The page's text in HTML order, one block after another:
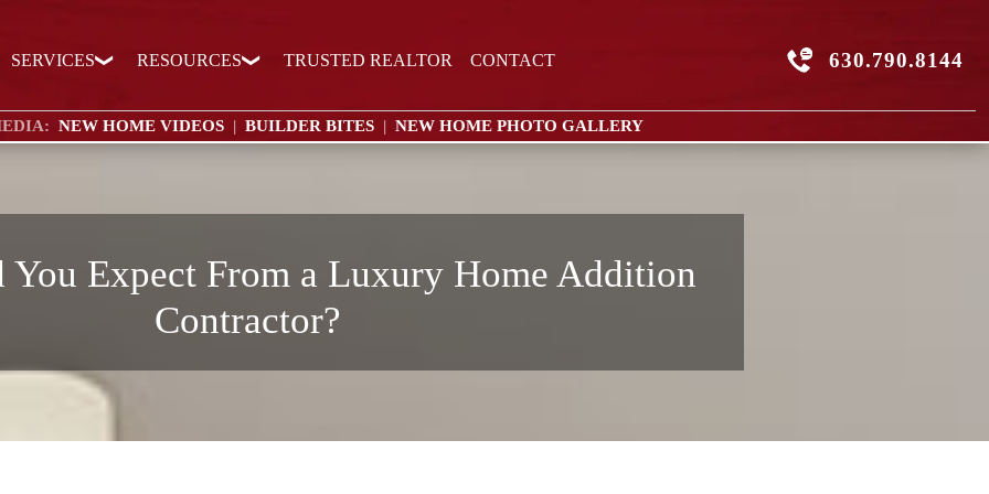
SERVICES RESOURCES TRUSTED REALTOR CONTACT 630.790.8144
NEW HOME VIDEOS | BUILDER BITES | NEW HOME PHOTO GALLERY
You Expect From a Luxury Home Addition
Contractor?